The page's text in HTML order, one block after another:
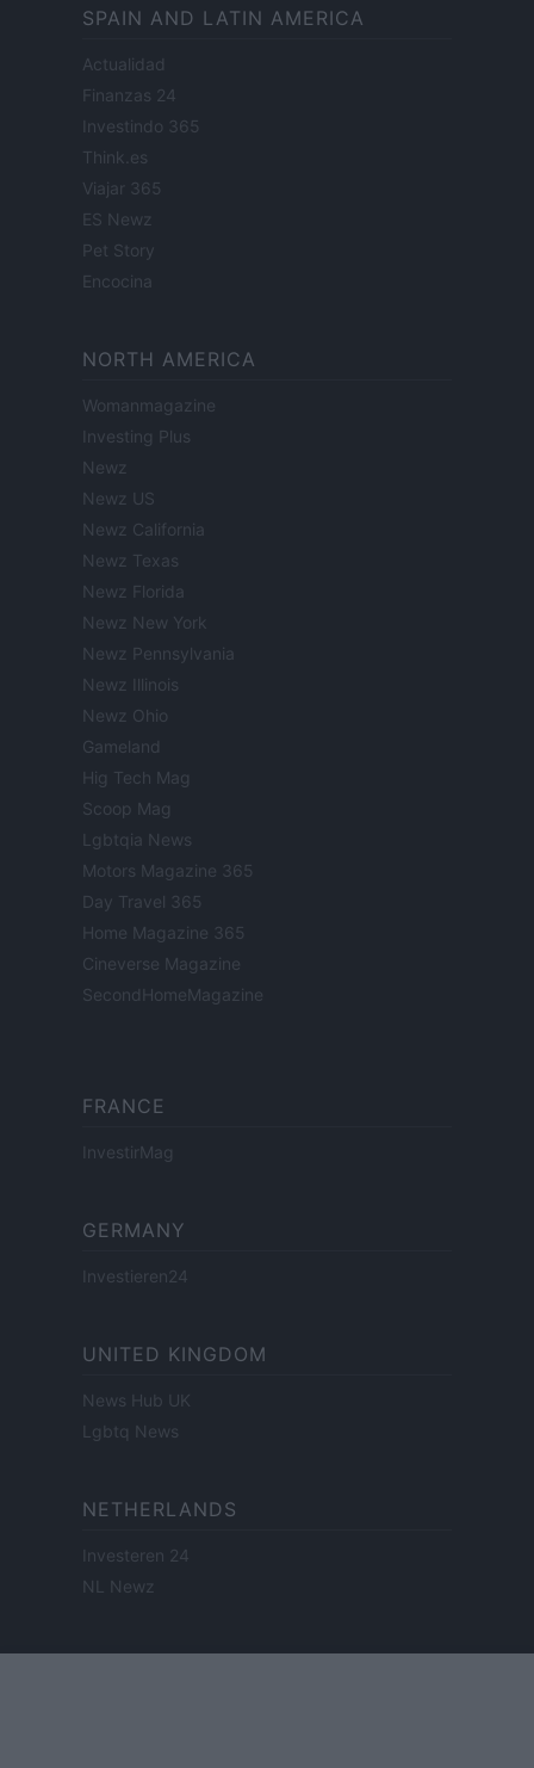
SPAIN AND LATIN AMERICA
Actualidad
Finanzas 24
Investindo 365
Think.es
Viajar 365
ES Newz
Pet Story
Encocina
NORTH AMERICA
Womanmagazine
Investing Plus
Newz
Newz US
Newz California
Newz Texas
Newz Florida
Newz New York
Newz Pennsylvania
Newz Illinois
Newz Ohio
Gameland
Hig Tech Mag
Scoop Mag
Lgbtqia News
Motors Magazine 365
Day Travel 365
Home Magazine 365
Cineverse Magazine
SecondHomeMagazine
FRANCE
InvestirMag
GERMANY
Investieren24
UNITED KINGDOM
News Hub UK
Lgbtq News
NETHERLANDS
Investeren 24
NL Newz